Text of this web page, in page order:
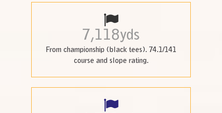
7,118yds
From championship (black tees). 74.1/141
course and slope rating.